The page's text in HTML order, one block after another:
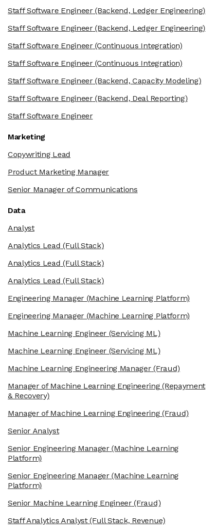
Staff Software Engineer(Backend, Ledger Engineering)
Staff Software Engineer(Backend, Ledger Engineering)
Staff Software Engineer(Continuous Integration)
Staff Software Engineer(Continuous Integration)
Staff Software Engineer(Backend, Capacity Modeling)
Staff Software Engineer(Backend, Deal Reporting)
Staff Software Engineer
Marketing
Copywriting Lead
Product Marketing Manager
Senior Manager of Communications
Data
Analyst
Analytics Lead (Full Stack)
Analytics Lead (Full Stack)
Analytics Lead (Full Stack)
Engineering Manager(Machine Learning Platform)
Engineering Manager(Machine Learning Platform)
Machine Learning Engineer (Servicing ML)
Machine Learning Engineer (Servicing ML)
Machine Learning Engineering Manager(Fraud)
Manager of Machine Learning Engineering(Repayment
& Recovery)
Manager of Machine Learning Engineering(Fraud)
Senior Analyst
Senior Engineering Manager(Machine Learning
Platform)
Senior Engineering Manager(Machine Learning
Platform)
Senior Machine Learning Engineer(Fraud)
Staff Analytics Analyst(Full Stack, Revenue)